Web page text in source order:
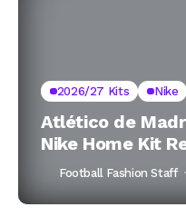
2026/27 Kits Nike
Atlético de
Nike Home Kit
Football Fashion Staff